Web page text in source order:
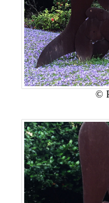
©